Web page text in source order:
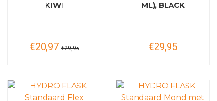
KIWI
€20,97 €29,95
ML), BLACK
€29,95